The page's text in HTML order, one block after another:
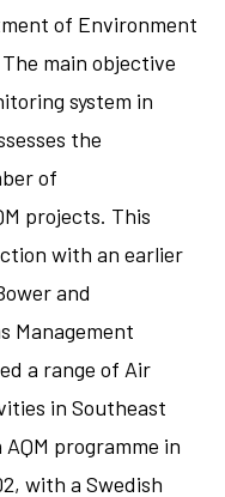
of Environment
main objective
system in
the
of
projects. This
with an earlier
and
Management
a range of Air
in Southeast
programme in
with a Swedish